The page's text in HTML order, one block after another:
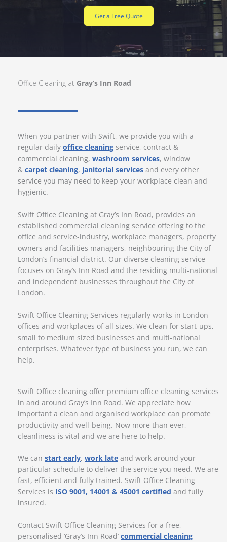
Get a Free Quote
Office Cleaning at Gray’s Inn Road
When you partner with Swift, we provide you with a
regular daily office cleaning service, contract &
commercial cleaning, washroom services, window
& carpet cleaning, janitorial services and every other
service you may need to keep your workplace clean and
hygienic.
Swift Office Cleaning at Gray’s Inn Road, provides an
established commercial cleaning service offering to the
office and service-industry, workplace managers, property
owners and facilities managers, neighbouring the City of
London’s financial district. Our diverse cleaning service
focuses on Gray’s Inn Road and the residing multi-national
and independent businesses throughout the City of
London.
Swift Office Cleaning Services regularly works in London
offices and workplaces of all sizes. We clean for start-ups,
small to medium sized businesses and multi-national
enterprises. Whatever type of business you run, we can
help.
Swift Office cleaning offer premium office cleaning services
in and around Gray’s Inn Road. We appreciate how
important a clean and organised workplace can promote
productivity and well-being. Now more than ever,
cleanliness is vital and we are here to help.
We can start early, work late and work around your
particular schedule to deliver the service you need. We are
fast, efficient and fully trained. Swift Office Cleaning
Services is ISO 9001, 14001 & 45001 certified and fully
insured.
Contact Swift Office Cleaning Services for a free,
personalised ‘Gray’s Inn Road’ commercial cleaning